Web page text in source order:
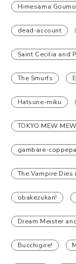
Himesama
dead-account
Saint Cecilia and
The Smurfs
Hatsune-miku
TOKYO MEW
gambare-
The Vampire Dies
obakezukan!
Dream Meister
Bucchigire!